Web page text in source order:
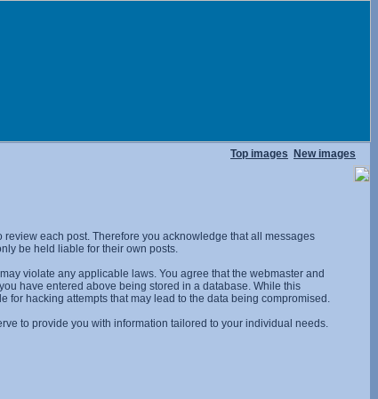
Top images
New images
each post. Therefore you acknowledge that all messages
be held liable for their own posts.
violate any applicable laws. You agree that the webmaster and
have entered above being stored in a database. While this
hacking attempts that may lead to the data being compromised.
to provide you with information tailored to your individual needs.